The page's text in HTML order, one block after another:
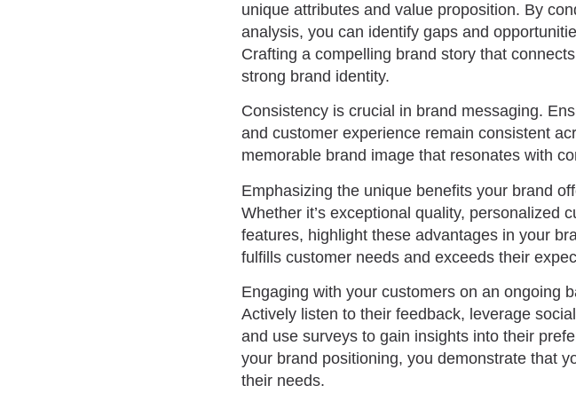
unique attributes and value proposition. By
analysis, you can identify gaps and
Crafting a compelling brand story that
strong brand identity.
Consistency is crucial in brand messaging.
and customer experience remain consistent
memorable brand image that resonates with
Emphasizing the unique benefits your brand
Whether it’s exceptional quality, personalized
features, highlight these advantages in your
fulfills customer needs and exceeds their
Engaging with your customers on an ongoing
Actively listen to their feedback, leverage
and use surveys to gain insights into their
your brand positioning, you demonstrate that
their needs.